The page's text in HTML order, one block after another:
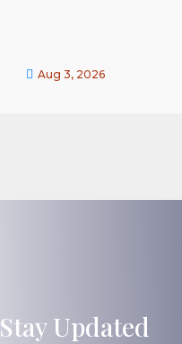
 Aug 3, 2026
Stay Updated